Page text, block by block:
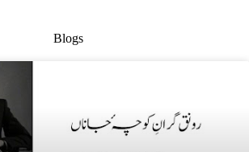
Blogs